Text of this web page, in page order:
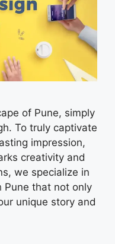
of Pune, simply
To truly captivate
impression,
creativity and
we specialize in
Pune that not only
unique story and